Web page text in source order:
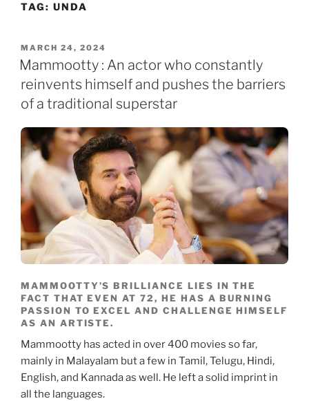
TAG: UNDA
POSTED
ON
MARCH 24, 2024
Mammootty : An actor who constantly
reinvents himself and pushes the barriers
of a traditional superstar
MAMMOOTTY’S BRILLIANCE LIES IN THE
FACT THAT EVEN AT 72, HE HAS A BURNING
PASSION TO EXCEL AND CHALLENGE HIMSELF
AS AN ARTISTE.
Mammootty has acted in over 400 movies so far,
mainly in Malayalam but a few in Tamil, Telugu, Hindi,
English, and Kannada as well. He left a solid imprint in
all the languages.